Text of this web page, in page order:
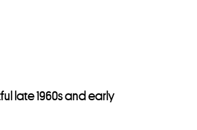
late 1960s and early